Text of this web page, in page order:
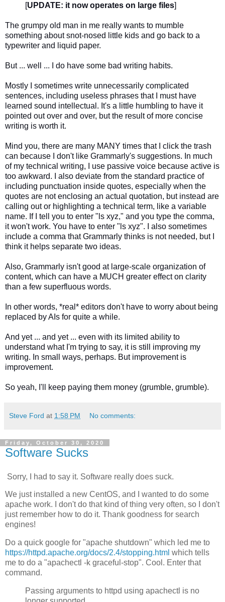
[UPDATE: it now operates on large files]
The grumpy old man in me really wants to mumble
something about snot-nosed little kids and go back to a
typewriter and liquid paper.
But ... well ... I do have some bad writing habits.
Mostly I sometimes write unnecessarily complicated
sentences, including useless phrases that I must have
learned sound intellectual. It's a little humbling to have it
pointed out over and over, but the result of more concise
writing is worth it.
Mind you, there are many MANY times that I click the trash
can because I don't like Grammarly's suggestions. In much
of my technical writing, I use passive voice because active is
too awkward. I also deviate from the standard practice of
including punctuation inside quotes, especially when the
quotes are not enclosing an actual quotation, but instead are
calling out or highlighting a technical term, like a variable
name. If I tell you to enter "ls xyz," and you type the comma,
it won't work. You have to enter "ls xyz". I also sometimes
include a comma that Grammarly thinks is not needed, but I
think it helps separate two ideas.
Also, Grammarly isn't good at large-scale organization of
content, which can have a MUCH greater effect on clarity
than a few superfluous words.
In other words, *real* editors don't have to worry about being
replaced by AIs for quite a while.
And yet ... and yet ... even with its limited ability to
understand what I'm trying to say, it is still improving my
writing. In small ways, perhaps. But improvement is
improvement.
So yeah, I'll keep paying them money (grumble, grumble).
Steve Ford at 1:58 PM No comments:
Friday, October 30, 2020
Software Sucks
Sorry, I had to say it. Software really does suck.
We just installed a new CentOS, and I wanted to do some
apache work. I don't do that kind of thing very often, so I don't
just remember how to do it. Thank goodness for search
engines!
Do a quick google for "apache shutdown" which led me to
https://httpd.apache.org/docs/2.4/stopping.html which tells
me to do a "apachectl -k graceful-stop". Cool. Enter that
command.
Passing arguments to httpd using apachectl is no